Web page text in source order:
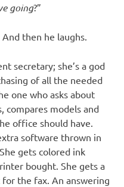
going?”
And then he laughs.
secretary; she’s a god
of all the needed
one who asks about
compares models and
office should have.
software thrown in
gets colored ink
bought. She gets a
the fax. An answering